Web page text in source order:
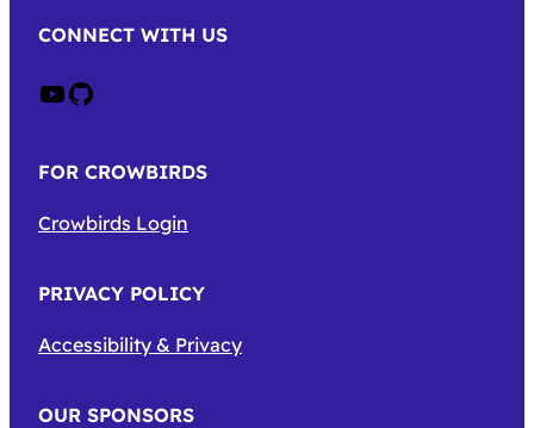
CONNECT WITH US
Crow on Youtube Crow on GitHub
FOR CROWBIRDS
Crowbirds Login
PRIVACY POLICY
Accessibility & Privacy
OUR SPONSORS